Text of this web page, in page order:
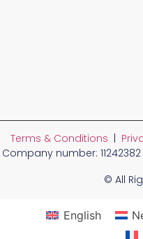
Terms & Conditions
Company number: 11242382
© All
English